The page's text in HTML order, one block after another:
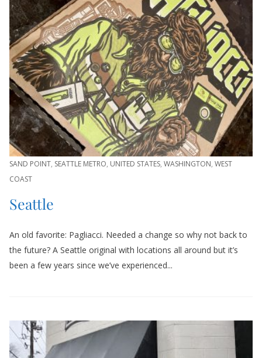
SAND POINT, SEATTLE METRO, UNITED STATES, WASHINGTON, WEST
COAST
Seattle
An old favorite: Pagliacci. Needed a change so why not back to
the future? A Seattle original with locations all around but it’s
been a few years since we’ve experienced...